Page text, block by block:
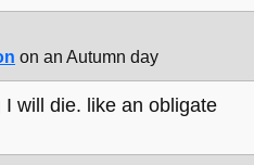
on an Autumn day
will die. like an obligate